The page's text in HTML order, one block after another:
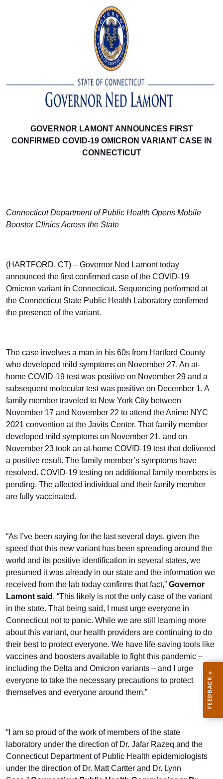
GOVERNOR LAMONT ANNOUNCES FIRST
CONFIRMED COVID-19 OMICRON VARIANT CASE IN
CONNECTICUT
Connecticut Department of Public Health Opens Mobile
Booster Clinics Across the State
(HARTFORD, CT) – Governor Ned Lamont today
announced the first confirmed case of the COVID-19
Omicron variant in Connecticut. Sequencing performed at
the Connecticut State Public Health Laboratory confirmed
the presence of the variant.
The case involves a man in his 60s from Hartford County
who developed mild symptoms on November 27. An at-
home COVID-19 test was positive on November 29 and a
subsequent molecular test was positive on December 1. A
family member traveled to New York City between
November 17 and November 22 to attend the Anime NYC
2021 convention at the Javits Center. That family member
developed mild symptoms on November 21, and on
November 23 took an at-home COVID-19 test that delivered
a positive result. The family member’s symptoms have
resolved. COVID-19 testing on additional family members is
pending. The affected individual and their family member
are fully vaccinated.
“As I’ve been saying for the last several days, given the
speed that this new variant has been spreading around the
world and its positive identification in several states, we
presumed it was already in our state and the information we
received from the lab today confirms that fact,” Governor
Lamont said . “This likely is not the only case of the variant
in the state. That being said, I must urge everyone in
Connecticut not to panic. While we are still learning more
about this variant, our health providers are continuing to do
their best to protect everyone. We have life-saving tools like
vaccines and boosters available to fight this pandemic –
including the Delta and Omicron variants – and I urge
everyone to take the necessary precautions to protect
themselves and everyone around them.”
“I am so proud of the work of members of the state
laboratory under the direction of Dr. Jafar Razeq and the
Connecticut Department of Public Health epidemiologists
under the direction of Dr. Matt Cartter and Dr. Lynn